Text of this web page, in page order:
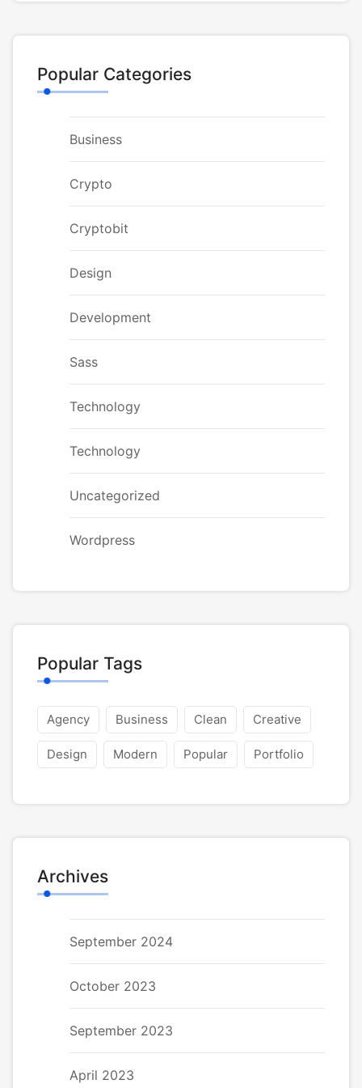
Popular Categories
Business
Crypto
Cryptobit
Design
Development
Sass
Technology
Technology
Uncategorized
Wordpress
Popular Tags
Agency Business Clean Creative
Design Modern Popular Portfolio
Archives
September 2024
October 2023
September 2023
April 2023